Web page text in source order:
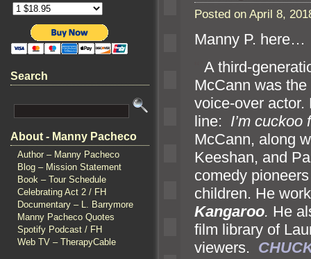
Search
About - Manny Pacheco
Author – Manny Pacheco
Blog – Mission Statement
Book – Tour Schedule
Celebrating Act 2 / FH
Documentary – L. Barrymore
Manny Pacheco Quotes
Spotify Podcast / FH
Web TV – TherapyCable
Posted on April 8,
Manny P. here…
A third-
McCann was
voice-over actor.
line: I’m cuckoo
McCann, along
Keeshan, and
comedy
children. He
Kangaroo. He
film library of
viewers.